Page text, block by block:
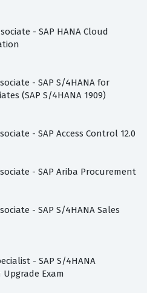
- SAP HANA Cloud
- SAP S/4HANA for
(SAP S/4HANA 1909)
- SAP Access Control 12.0
- SAP Ariba Procurement
- SAP S/4HANA Sales
- SAP S/4HANA
Upgrade Exam